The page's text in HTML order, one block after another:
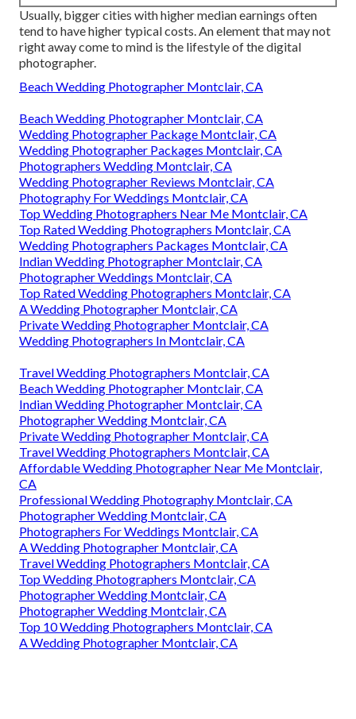
Usually, bigger cities with higher median earnings often
tend to have higher typical costs. An element that may not
right away come to mind is the lifestyle of the digital
photographer.
Beach Wedding Photographer Montclair, CA
Beach Wedding Photographer Montclair, CA
Wedding Photographer Package Montclair, CA
Wedding Photographer Packages Montclair, CA
Photographers Wedding Montclair, CA
Wedding Photographer Reviews Montclair, CA
Photography For Weddings Montclair, CA
Top Wedding Photographers Near Me Montclair, CA
Top Rated Wedding Photographers Montclair, CA
Wedding Photographers Packages Montclair, CA
Indian Wedding Photographer Montclair, CA
Photographer Weddings Montclair, CA
Top Rated Wedding Photographers Montclair, CA
A Wedding Photographer Montclair, CA
Private Wedding Photographer Montclair, CA
Wedding Photographers In Montclair, CA
Travel Wedding Photographers Montclair, CA
Beach Wedding Photographer Montclair, CA
Indian Wedding Photographer Montclair, CA
Photographer Wedding Montclair, CA
Private Wedding Photographer Montclair, CA
Travel Wedding Photographers Montclair, CA
Affordable Wedding Photographer Near Me Montclair,
CA
Professional Wedding Photography Montclair, CA
Photographer Wedding Montclair, CA
Photographers For Weddings Montclair, CA
A Wedding Photographer Montclair, CA
Travel Wedding Photographers Montclair, CA
Top Wedding Photographers Montclair, CA
Photographer Wedding Montclair, CA
Photographer Wedding Montclair, CA
Top 10 Wedding Photographers Montclair, CA
A Wedding Photographer Montclair, CA